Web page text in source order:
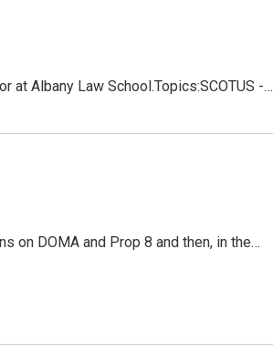
at Albany Law School.Topics:SCOTUS -…
on DOMA and Prop 8 and then, in the…